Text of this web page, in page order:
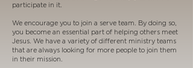
participate in it.
We encourage you to join a serve team. By doing so,
you become an essential part of helping others meet
Jesus. We have a variety of different ministry teams
that are always looking for more people to join them
in their mission.